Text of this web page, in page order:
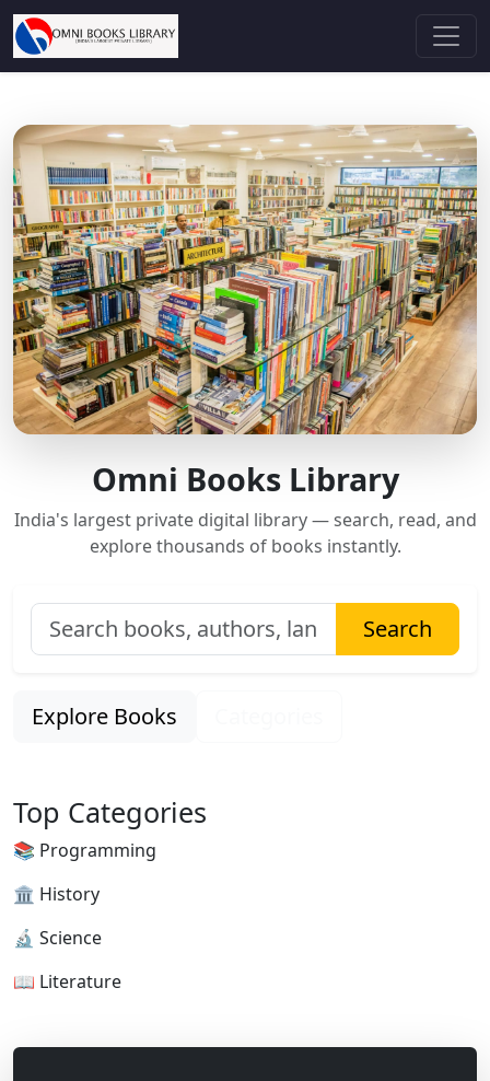
Omni Books Library
India's largest private digital library — search, read, and
explore thousands of books instantly.
Search
Explore Books
Top Categories
📚 Programming
🏛 History
🔬 Science
📖 Literature